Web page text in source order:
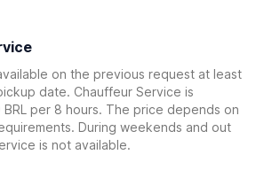
on the previous request at least
date. Chauffeur Service is
per 8 hours. The price depends on
During weekends and out
is not available.